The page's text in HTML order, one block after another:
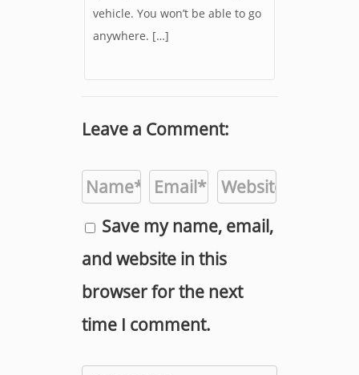
vehicle. You won’t be able to go
anywhere. […]
Leave a Comment:
Save my name, email,
and website in this
browser for the next
time I comment.